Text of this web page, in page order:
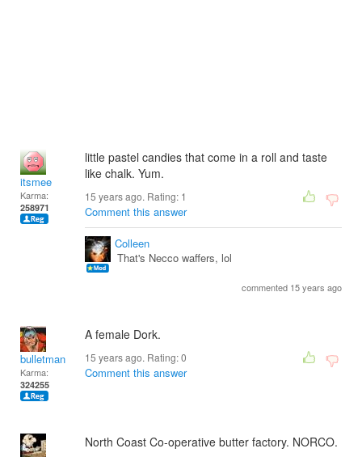
itsmee
Karma:
258971
little pastel candies that come in a roll and taste
like chalk. Yum.
15 years ago. Rating: 1
Comment this answer
Colleen
That's Necco waffers, lol
commented 15 years ago
bulletman
Karma:
324255
A female Dork.
15 years ago. Rating:0
Comment this answer
North Coast Co-operative butter factory. NORCO.